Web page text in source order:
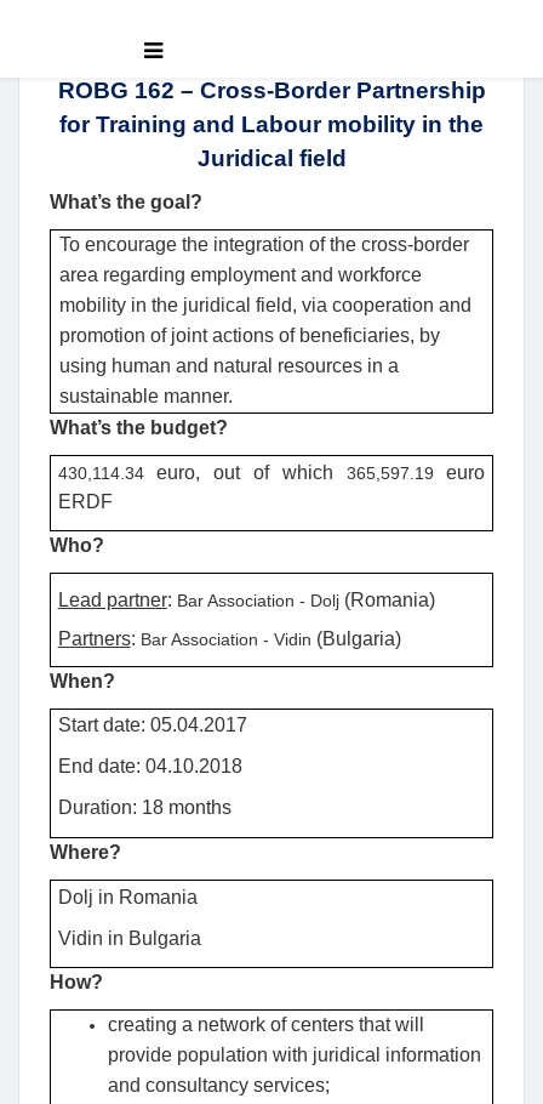
ROBG 162 – Cross-Border Partnership
for Training and Labour mobility in the
Juridical field
What’s the goal?
To encourage the integration of the cross-border
area regarding employment and workforce
mobility in the juridical field, via cooperation and
promotion of joint actions of beneficiaries, by
using human and natural resources in a
sustainable manner.
What’s the budget?
430,114.34euro, out of which 365,597.19euro
ERDF
Who?
Lead partner: Bar Association - Dolj(Romania)
Partners: Bar Association - Vidin (Bulgaria)
When?
Start date: 05.04.2017
End date: 04.10.2018
Duration: 18 months
Where?
Dolj in Romania
Vidin in Bulgaria
How?
creating a network of centers that will
provide population with juridical information
and consultancy services;